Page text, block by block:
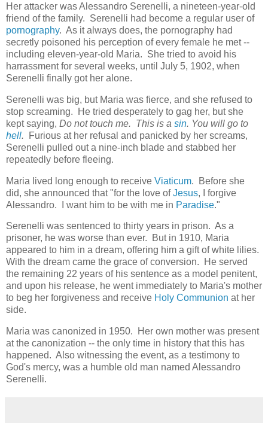
Her attacker was Alessandro Serenelli, a nineteen-year-old
friend of the family. Serenelli had become a regular user of
pornography. As it always does, the pornography had
secretly poisoned his perception of every female he met --
including eleven-year-old Maria. She tried to avoid his
harrassment for several weeks, until July 5, 1902, when
Serenelli finally got her alone.
Serenelli was big, but Maria was fierce, and she refused to
stop screaming. He tried desperately to gag her, but she
kept saying, Do not touch me. This is a sin. You will go to
hell. Furious at her refusal and panicked by her screams,
Serenelli pulled out a nine-inch blade and stabbed her
repeatedly before fleeing.
Maria lived long enough to receive Viaticum. Before she
did, she announced that "for the love ofJesus, I forgive
Alessandro. I want him to be with me in Paradise."
Serenelli was sentenced to thirty years in prison. As a
prisoner, he was worse than ever. But in 1910, Maria
appeared to him in a dream, offering him a gift of white lilies.
With the dream came the grace of conversion. He served
the remaining 22 years of his sentence as a model penitent,
and upon his release, he went immediately to Maria's mother
to beg her forgiveness and receive Holy Communion at her
side.
Maria was canonized in 1950. Her own mother was present
at the canonization -- the only time in history that this has
happened. Also witnessing the event, as a testimony to
God's mercy, was a humble old man named Alessandro
Serenelli.